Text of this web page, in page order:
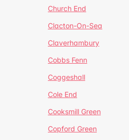
Church End
Clacton-On-Sea
Claverhambury
Cobbs Fenn
Coggeshall
Cole End
Cooksmill Green
Copford Green